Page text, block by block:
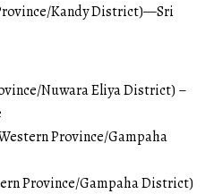
Kandy District)—Sri
Nuwara Eliya District) –
Province/Gampaha
Province/Gampaha District)